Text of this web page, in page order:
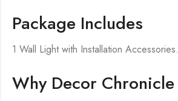
Package Includes
1 Wall Light with Installation Accessories.
Why Decor Chronicle